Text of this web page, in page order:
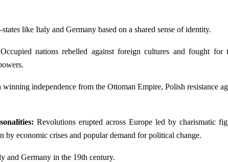
like Italy and Germany based on a shared sense of identity.
Occupied nations rebelled against foreign cultures and fought for
winning independence from the Ottoman Empire, Polish resistance
Revolutions erupted across Europe led by charismatic
by economic crises and popular demand for political change.
and Germany in the 19th century.